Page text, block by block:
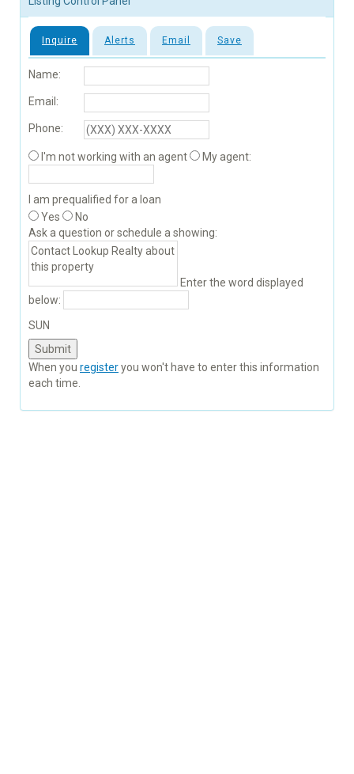
Inquire Alerts Email Save
Name:
Email:
Phone:
I'm not working with an agent My agent:
I am prequalified for a loan
Yes
No
Ask a question or schedule a showing:
Enter the word displayed
below:
SUN
When you registeryou won't have to enter this information
each time.